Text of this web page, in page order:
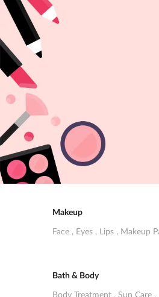
Makeup
Face , Eyes , Lips , Makeup
Bath & Body
Body Treatment , Sun Care ,